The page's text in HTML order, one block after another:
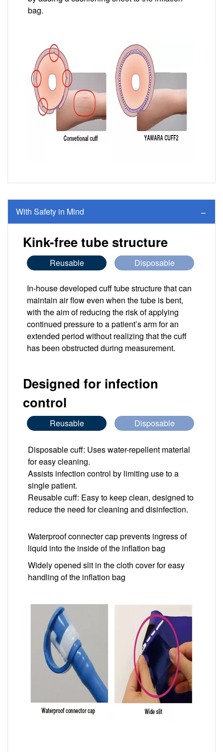
bag.
Image
With Safety in Mind
Kink-free tube structure
Reusable Disposable
In-house developed cuff tube structure that can
maintain air flow even when the tube is bent,
with the aim of reducing the risk of applying
continued pressure to a patient’s arm for an
extended period without realizing that the cuff
has been obstructed during measurement.
Designed for infection
control
Reusable Disposable
Disposable cuff: Uses water-repellent material
for easy cleaning.
Assists infection control by limiting use to a
single patient.
Reusable cuff: Easy to keep clean, designed to
reduce the need for cleaning and disinfection.
Waterproof connecter cap prevents ingress of
liquid into the inside of the inflation bag
Widely opened slit in the cloth cover for easy
handling of the inflation bag
Image